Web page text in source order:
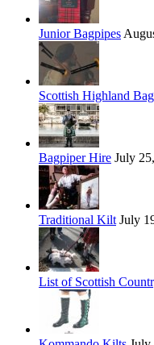
Junior Bagpipes
Scottish Highland
Bagpiper Hire July
Traditional Kilt July
List of Scottish